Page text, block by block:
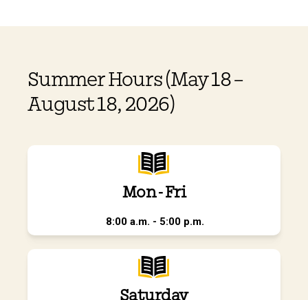
Summer Hours (May 18 –
August 18, 2026)
Mon - Fri
8:00 a.m. - 5:00 p.m.
Saturday